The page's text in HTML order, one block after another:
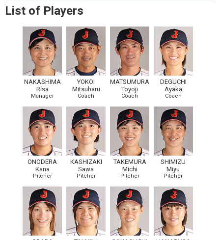
List of Players
NAKASHIMA
Risa
Manager
YOKOI
Mitsuharu
Coach
MATSUMURA
Toyoji
Coach
DEGUCHI
Ayaka
Coach
ONODERA
Kana
Pitcher
KASHIZAKI
Sawa
Pitcher
TAKEMURA
Michi
Pitcher
SHIMIZU
Miyu
Pitcher